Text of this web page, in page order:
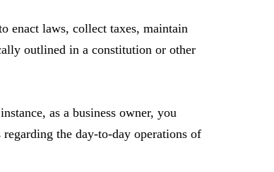
enact laws, collect taxes, maintain
outlined in a constitution or other
as a business owner, you
the day-to-day operations of